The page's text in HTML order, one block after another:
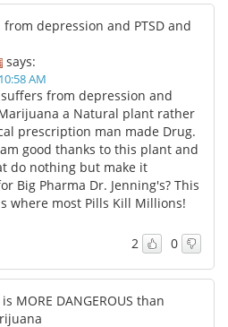
depression and PTSD and
says:
AM
from depression and
a Natural plant rather
prescription man made Drug.
good thanks to this plant and
do nothing but make it
Big Pharma Dr. Jenning's? This
where most Pills Kill Millions!
2 0
MORE DANGEROUS than